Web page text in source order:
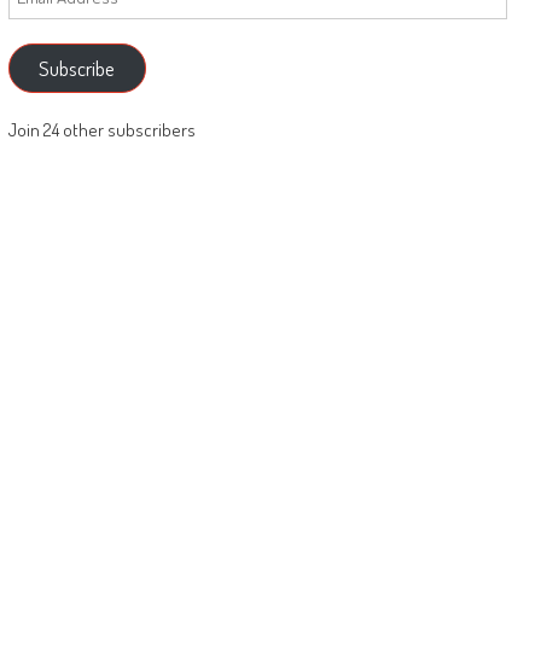
Address
Subscribe
Join 24 other subscribers